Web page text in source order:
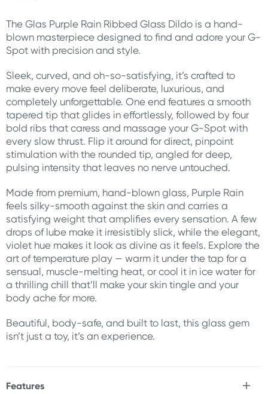
The Glas Purple Rain Ribbed Glass Dildo is a hand-
blown masterpiece designed to find and adore your G-
Spot with precision and style.
Sleek, curved, and oh-so-satisfying, it’s crafted to
make every move feel deliberate, luxurious, and
completely unforgettable. One end features a smooth
tapered tip that glides in effortlessly, followed by four
bold ribs that caress and massage your G-Spot with
every slow thrust. Flip it around for direct, pinpoint
stimulation with the rounded tip, angled for deep,
pulsing intensity that leaves no nerve untouched.
Made from premium, hand-blown glass, Purple Rain
feels silky-smooth against the skin and carries a
satisfying weight that amplifies every sensation. A few
drops of lube make it irresistibly slick, while the elegant,
violet hue makes it look as divine as it feels. Explore the
art of temperature play — warm it under the tap for a
sensual, muscle-melting heat, or cool it in ice water for
a thrilling chill that’ll make your skin tingle and your
body ache for more.
Beautiful, body-safe, and built to last, this glass gem
isn’t just a toy, it’s an experience.
Features